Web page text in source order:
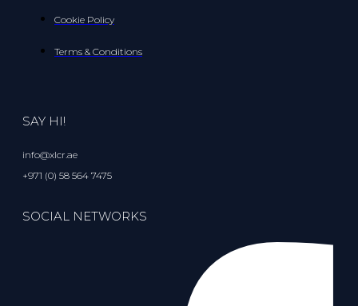
Cookie Policy
Terms & Conditions
SAY HI!
info@xlcr.ae
+971 (0) 58 564 7475
SOCIAL NETWORKS